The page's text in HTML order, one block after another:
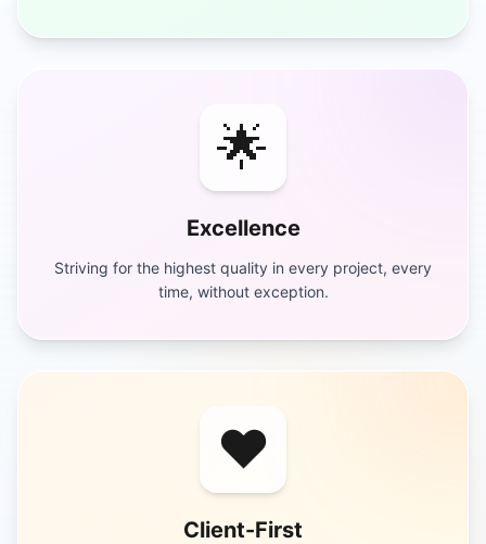
🌟
Excellence
Striving for the highest quality in every project, every
time, without exception.
❤️
Client-First